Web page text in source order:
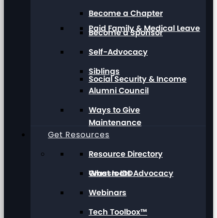
Paid Family & Medical Leave
Social Security & Income
Maintenance
Grassroots Advocacy
Become a Chapter
Become a Sponsor
Self-Advocacy
Siblings
Alumni Council
Ways to Give
Get Resources
Resource Directory
What Is IDD
Webinars
Tech Toolbox™